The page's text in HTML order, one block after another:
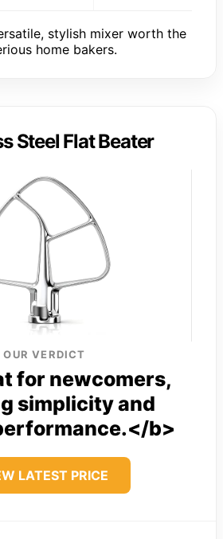
stylish mixer worth the
home bakers.
Steel Flat Beater
OUR VERDICT
for newcomers,
simplicity and
b>
LATEST PRICE